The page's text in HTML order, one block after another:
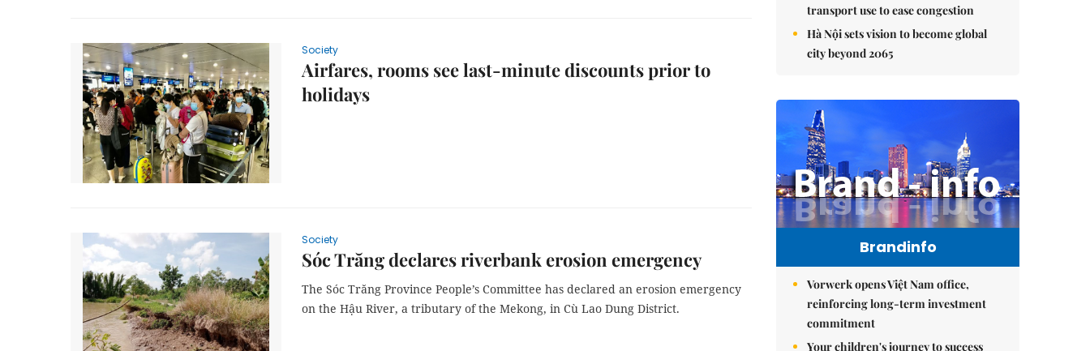
Society
Airfares, rooms see last-minute discounts prior to
holidays
Society
Sóc Trăng declares riverbank erosion emergency
The Sóc Trăng Province People’s Committee has declared an erosion emergency
on the Hậu River, a tributary of the Mekong, in Cù Lao Dung District.
transport use to ease congestion
Hà Nội sets vision to become global
city beyond 2065
Brandinfo
Vorwerk opens Việt Nam office,
reinforcing long-term investment
commitment
Your children's journey to success